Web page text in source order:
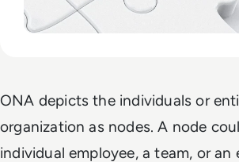
ONA depicts the individuals or
organization as nodes. A node
individual employee, a team, or an